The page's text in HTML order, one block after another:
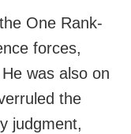
One Rank-
forces,
was also on
the
judgment,